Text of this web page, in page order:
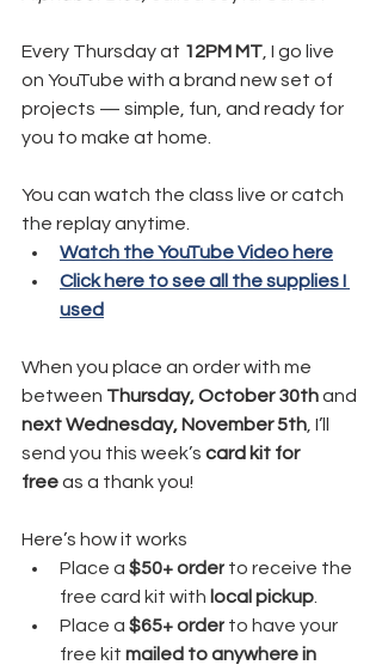
Every Thursday at 12PM MT , I go live
on YouTube with a brand new set of
projects — simple, fun, and ready for
you to make at home.
You can watch the class live or catch
the replay anytime.
Watch the YouTube Video here
Click here to see all the supplies I
used
When you place an order with me
between Thursday, October 30th and
next Wednesday, November 5th , I’ll
send you this week’s card kit for
free as a thank you!
Here’s how it works
Place a $50+ order to receive the
free card kit with local pickup
Place a $65+ order to have your
free kit mailed to anywhere in